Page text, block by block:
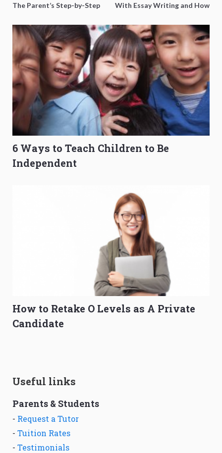
The Parent’s Step-by-Step
With Essay Writing and How
6 Ways to Teach Children to Be
Independent
How to Retake O Levels as A Private
Candidate
Useful links
Parents & Students
- Request a Tutor
- Tuition Rates
- Testimonials